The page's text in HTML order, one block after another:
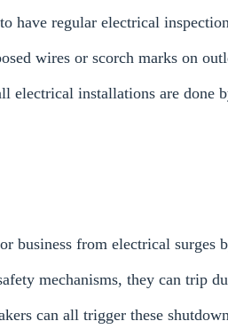
have regular electrical
wires or scorch marks on
electrical installations are done
business from electrical surges
mechanisms, they can trip
can all trigger these